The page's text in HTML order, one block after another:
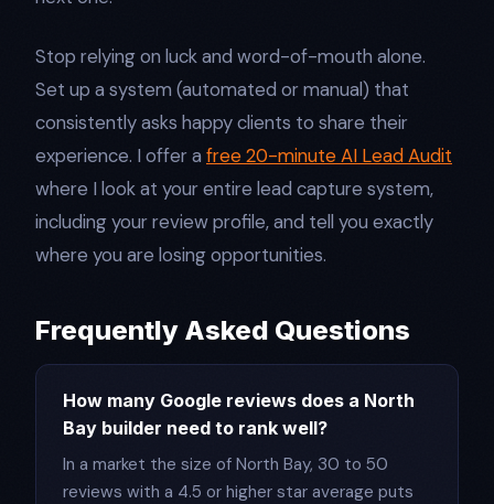
Stop relying on luck and word-of-mouth alone.
Set up a system (automated or manual) that
consistently asks happy clients to share their
experience. I offer a free 20-minute AI Lead Audit
where I look at your entire lead capture system,
including your review profile, and tell you exactly
where you are losing opportunities.
Frequently Asked Questions
How many Google reviews does a North
Bay builder need to rank well?
In a market the size of North Bay, 30 to 50
reviews with a 4.5 or higher star average puts